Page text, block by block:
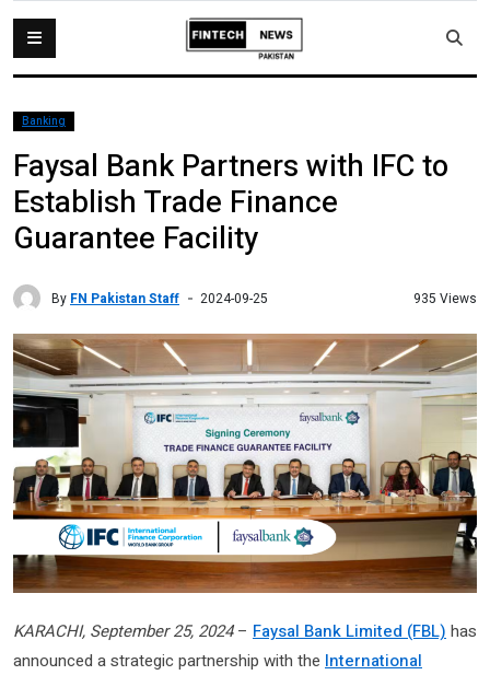
Banking
Faysal Bank Partners with IFC to
Establish Trade Finance
Guarantee Facility
By FN Pakistan Staff 2024-09-25 935 Views
KARACHI, September 25, 2024– Faysal Bank Limited (FBL) has
announced a strategic partnership with the International